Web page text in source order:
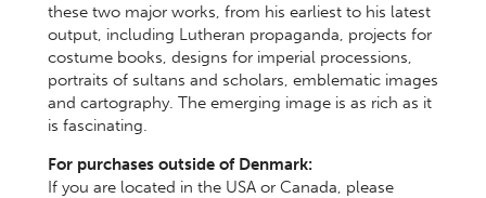
these two major works, from his earliest to his latest
output, including Lutheran propaganda, projects for
costume books, designs for imperial processions,
portraits of sultans and scholars, emblematic images
and cartography. The emerging image is as rich as it
is fascinating.
For purchases outside of Denmark:
If you are located in the USA or Canada, please